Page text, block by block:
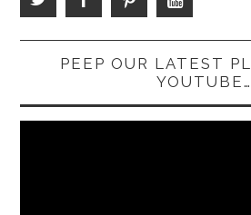
PEEP OUR LATEST
YOUTUBE…